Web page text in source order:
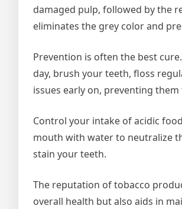
damaged pulp, followed by the
eliminates the grey color and
Prevention is often the best
day, brush your teeth, floss
issues early on, preventing
Control your intake of acidic
mouth with water to neutralize
stain your teeth.
The reputation of tobacco
overall health but also aids in